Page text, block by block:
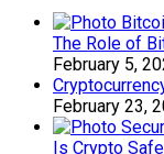
The Role of
February 5,
February 23,
Is Crypto